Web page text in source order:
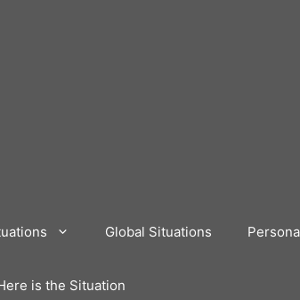
Global Situations
is the Situation